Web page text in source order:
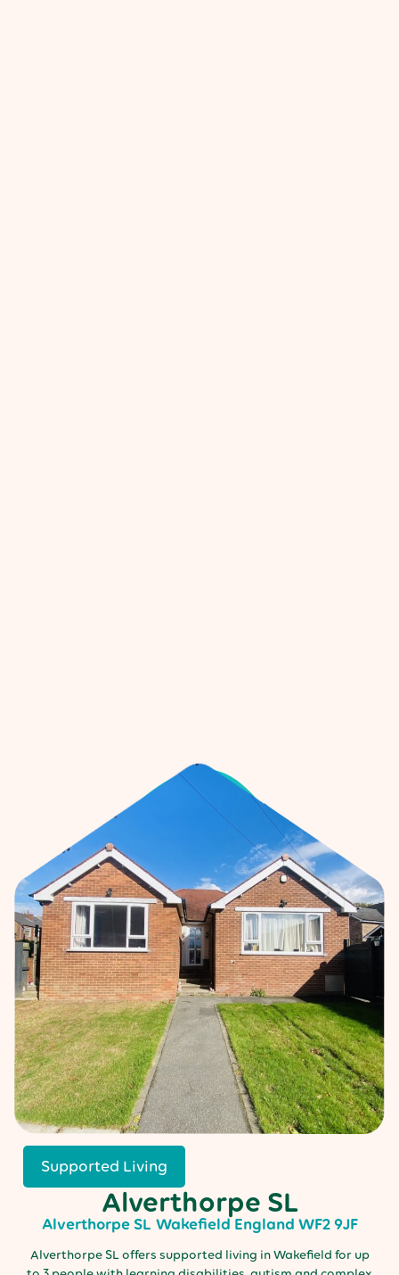
Supported Living
Alverthorpe SL
Alverthorpe SL WakefieldEngland WF2 9JF
Alverthorpe SL offers supported living in Wakefield for up